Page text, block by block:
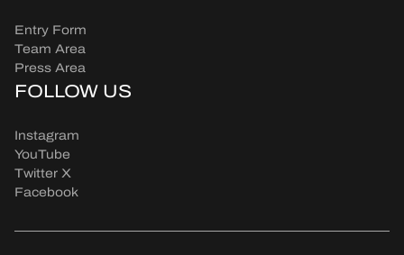
Entry Form
Team Area
Press Area
FOLLOW US
Instagram
YouTube
Twitter X
Facebook